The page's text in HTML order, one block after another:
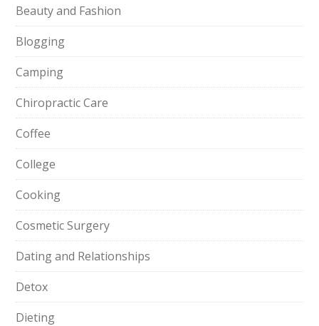
Beauty and Fashion
Blogging
Camping
Chiropractic Care
Coffee
College
Cooking
Cosmetic Surgery
Dating and Relationships
Detox
Dieting